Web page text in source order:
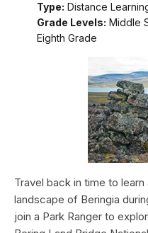
Type: Distance
Grade Levels: Middle
Eighth Grade
Travel back in time to
landscape of Beringia
join a Park Ranger to